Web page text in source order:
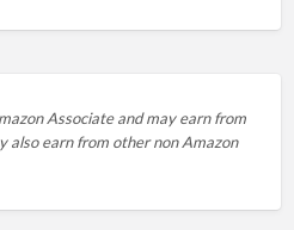
Associate and may earn from
also earn from other non Amazon